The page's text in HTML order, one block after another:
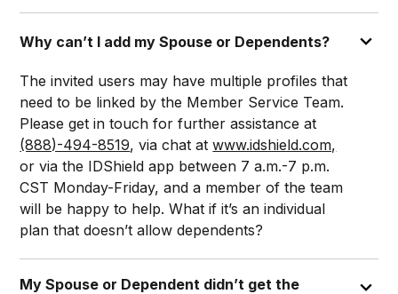
Why can’t I add my Spouse or Dependents?
The invited users may have multiple profiles that
need to be linked by the Member Service Team.
Please get in touch for further assistance at
(888)-494-8519, via chat atwww.idshield.com,
or via the IDShield app between 7 a.m.-7 p.m.
CST Monday-Friday, and a member of the team
will be happy to help. What if it’s an individual
plan that doesn’t allow dependents?
My Spouse or Dependent didn’t get the